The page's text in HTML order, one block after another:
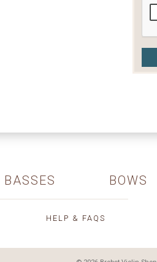
BASSES BOWS
HELP & FAQS